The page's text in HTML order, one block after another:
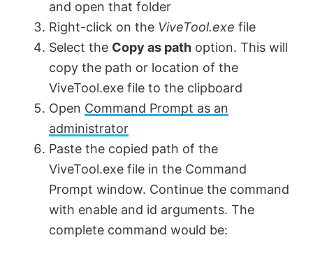
and open that folder
Right-click on the ViveTool.exe file
Select the Copy as path option. This will
copy the path or location of the
ViveTool.exe file to the clipboard
Open Command Prompt as an
administrator
Paste the copied path of the
ViveTool.exe file in the Command
Prompt window. Continue the command
with enable and id arguments. The
complete command would be: